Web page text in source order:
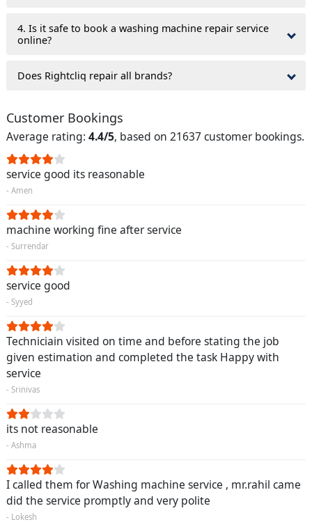
4. Is it safe to book a washing machine repair service
online?
Does Rightcliq repair all brands?
Customer Bookings
Average rating: 4.4/5, based on 21637 customer bookings.
service good its reasonable
- Amen
machine working fine after service
- Surrendar
service good
- Syyed
Techniciain visited on time and before stating the job
given estimation and completed the task Happy with
service
- Srinivas
its not reasonable
- Ashma
I called them for Washing machine service , mr.rahil came
did the service promptly and very polite
- Lokesh